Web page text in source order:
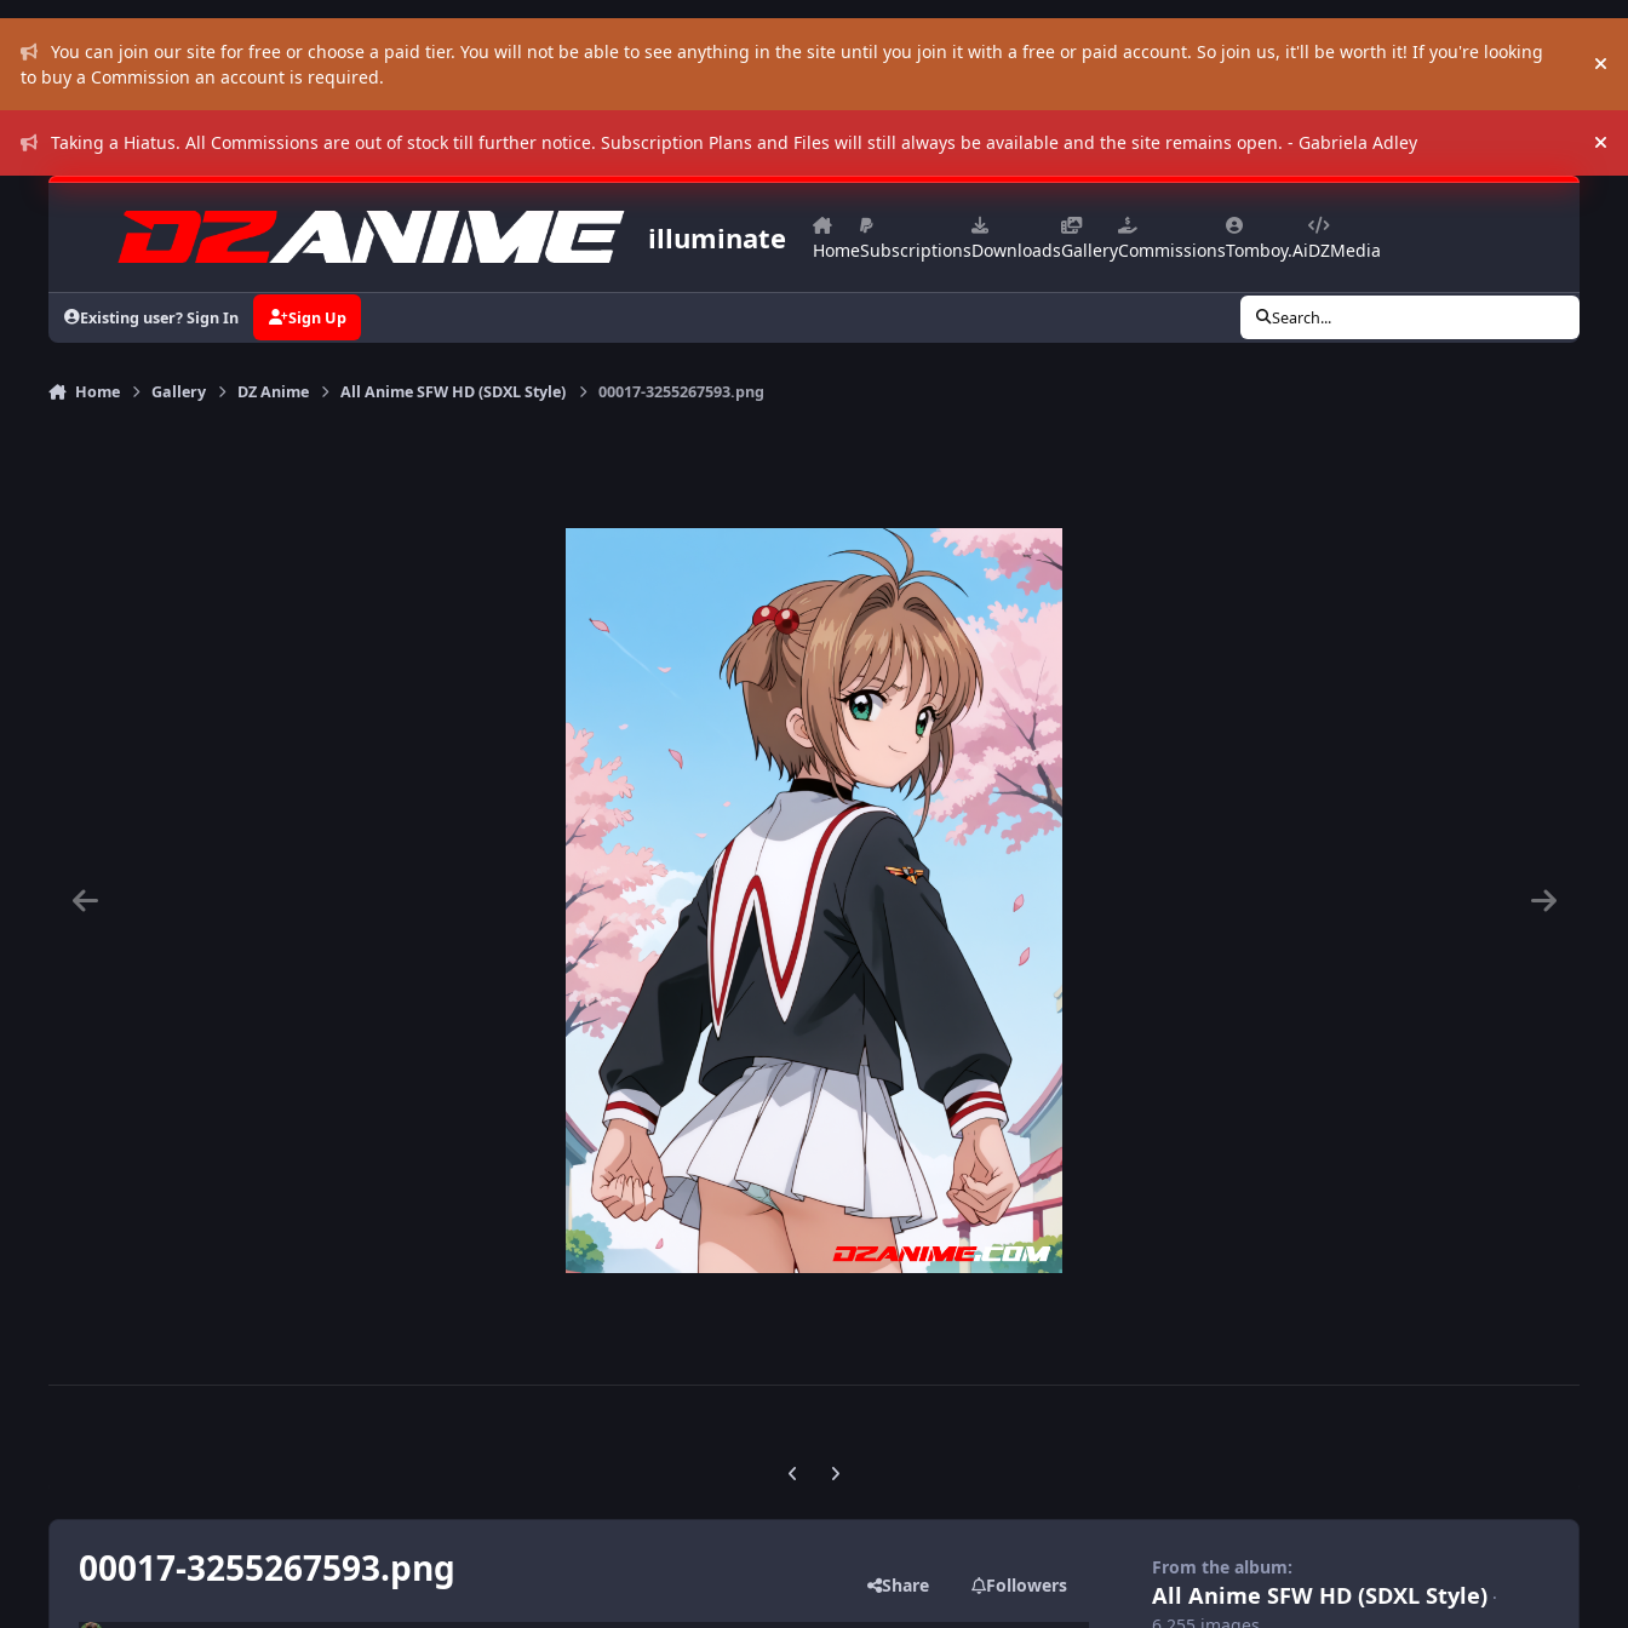
You can join our site for free or choose a paid tier. You will not be able to see anything in the site until you join it with a free or paid account. So join us, it'll be worth it! If you're looking
to buy a Commission an account is required.
Taking a Hiatus. All Commissions are out of stock till further notice. Subscription Plans and Files will still always be available and the site remains open. - Gabriela Adley
illuminate HomeSubscriptionsDownloadsGalleryCommissionsTomboy.AiDZMedia
Existing user? Sign In Sign Up Search...
Home Gallery DZ Anime All Anime SFW HD (SDXL Style) 00017-3255267593.png
Previous carousel slide
Next carousel slide
00017-3255267593.png Share Followers
From the album:
All Anime SFW HD (SDXL Style) ·